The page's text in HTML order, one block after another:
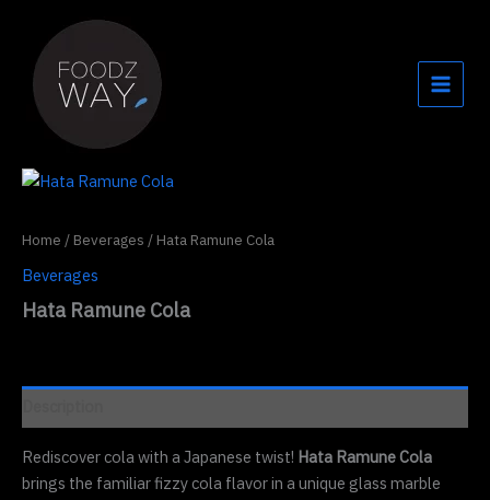
content
Home / Beverages / Hata Ramune Cola
Beverages
Hata Ramune Cola
Rediscover cola with a Japanese twist! Hata Ramune Cola
brings the familiar fizzy cola flavor in a unique glass marble